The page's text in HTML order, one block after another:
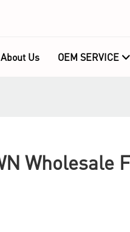
About Us OEM SERVICE
Wholesale